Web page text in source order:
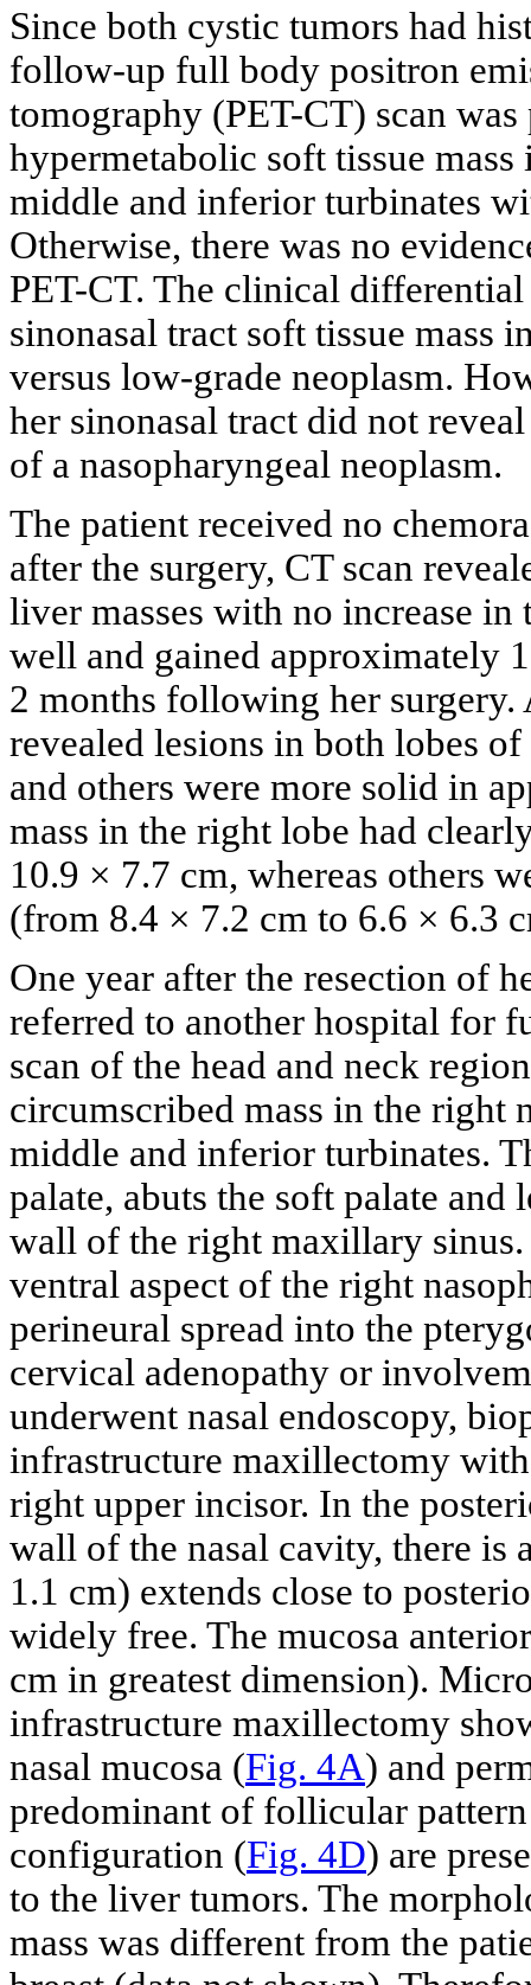
Since both cystic tumors had
follow-up full body positron
tomography (PET-CT) scan
hypermetabolic soft tissue
middle and inferior turbinates
Otherwise, there was no
PET-CT. The clinical
sinonasal tract soft tissue mass
versus low-grade neoplasm.
her sinonasal tract did not
of a nasopharyngeal neoplasm.
The patient received no
after the surgery, CT scan
liver masses with no increase
well and gained approximately
2 months following her surgery.
revealed lesions in both lobes
and others were more solid in
mass in the right lobe had
10.9 × 7.7 cm, whereas others
(from 8.4 × 7.2 cm to 6.6 × 6.3
One year after the resection of
referred to another hospital for
scan of the head and neck
circumscribed mass in the right
middle and inferior turbinates.
palate, abuts the soft palate
wall of the right maxillary
ventral aspect of the right
perineural spread into the
cervical adenopathy or
underwent nasal endoscopy,
infrastructure maxillectomy
right upper incisor. In the
wall of the nasal cavity, there is
1.1 cm) extends close to
widely free. The mucosa
cm in greatest dimension).
infrastructure maxillectomy
nasal mucosa (Fig. 4A) and
predominant of follicular
configuration (Fig. 4D) are
to the liver tumors. The
mass was different from the